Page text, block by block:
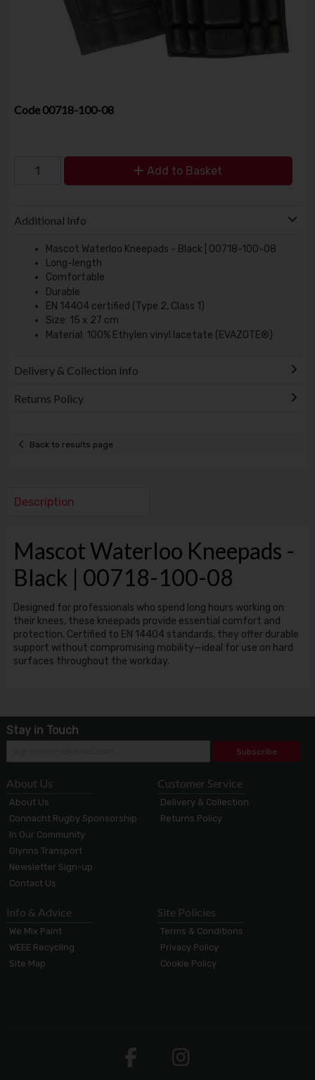
Code 00718-100-08
Add to Basket
Additional Info
Mascot Waterloo Kneepads - Black | 00718-100-08
Long-length
Comfortable
Durable
EN 14404 certified (Type 2, Class 1)
Size: 15 x 27 cm
Material: 100% Ethylen vinyl lacetate (EVAZOTE®)
Delivery & Collection Info
Returns Policy
Back to results page
Description
Mascot Waterloo Kneepads -
Black | 00718-100-08
Designed for professionals who spend long hours working on
their knees, these kneepads provide essential comfort and
protection. Certified to EN 14404 standards, they offer durable
support without compromising mobility—ideal for use on hard
surfaces throughout the workday.
Stay in Touch
Subscribe
About Us
About Us
Connacht Rugby Sponsorship
In Our Community
Glynns Transport
Newsletter Sign-up
Contact Us
Customer Service
Delivery & Collection
Returns Policy
Info & Advice
We Mix Paint
WEEE Recycling
Site Map
Site Policies
Terms & Conditions
Privacy Policy
Cookie Policy